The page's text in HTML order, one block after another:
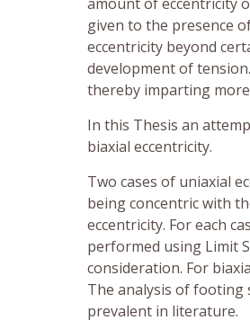
given to the presence
eccentricity beyond
development of
thereby imparting
In this Thesis an
biaxial eccentricity.
Two cases of uniaxial
being concentric with
eccentricity. For each
performed using Limit
consideration. For
The analysis of footing
prevalent in literature.